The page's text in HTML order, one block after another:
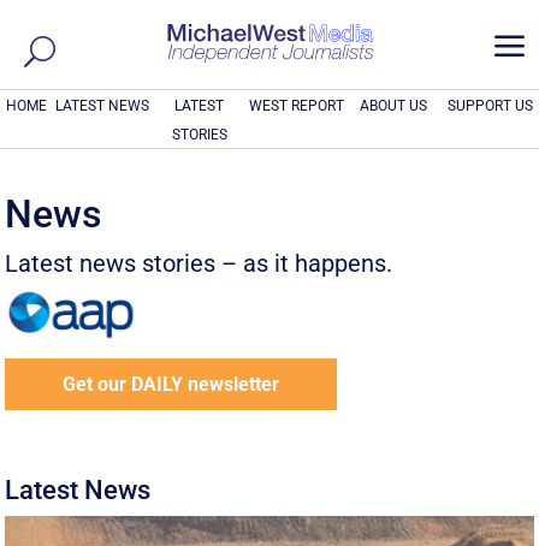
a
HOME LATEST NEWS
LATEST
STORIES
WEST REPORT ABOUT US SUPPORT US
News
Latest news stories – as it happens.
Get our DAILY newsletter
Latest News